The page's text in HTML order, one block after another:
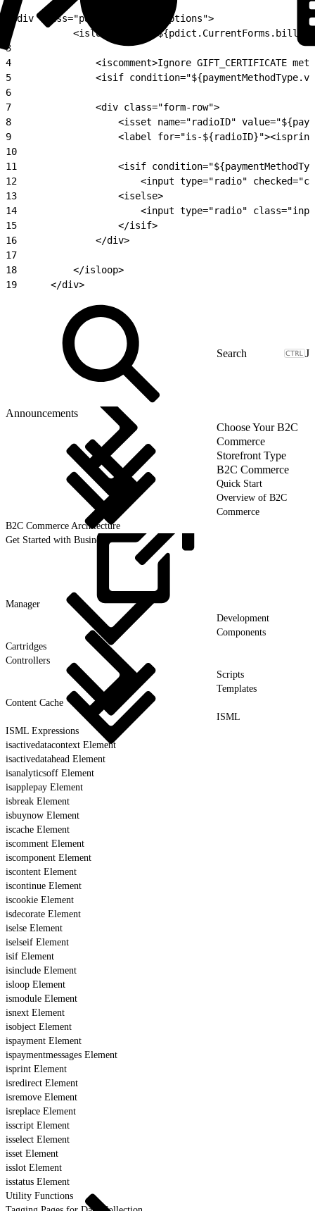
<div class="payment-method-options">
<isloop
3
4
<iscomment>Ignore GIFT_CERTIFICATE
5
<isif
6
7
				<div class="form-row">
8
<isset name="radioID"
9
<label for="is-
10
11
<isif
12
<input type="radio"
13
					<iselse>
14
<input type="radio"
15
					</isif>
16
				</div>
17
18
			</isloop>
19
		</div>
J
Announcements
Choose Your B2C
Commerce
Storefront Type
B2C Commerce
Quick Start
Overview of B2C
Commerce
B2C Commerce Architecture
Get Started with Business
Manager
Development
Components
Cartridges
Controllers
Scripts
Templates
Content Cache
ISML
ISML Expressions
isactivedatacontext Element
isactivedatahead Element
isanalyticsoff Element
isapplepay Element
isbreak Element
isbuynow Element
iscache Element
iscomment Element
iscomponent Element
iscontent Element
iscontinue Element
iscookie Element
isdecorate Element
iselse Element
iselseif Element
isif Element
isinclude Element
isloop Element
ismodule Element
isnext Element
isobject Element
ispayment Element
ispaymentmessages Element
isprint Element
isredirect Element
isremove Element
isreplace Element
isscript Element
isselect Element
isset Element
isslot Element
isstatus Element
Utility Functions